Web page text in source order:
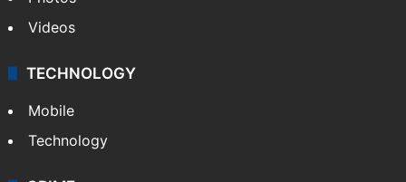
Videos
TECHNOLOGY
Mobile
Technology